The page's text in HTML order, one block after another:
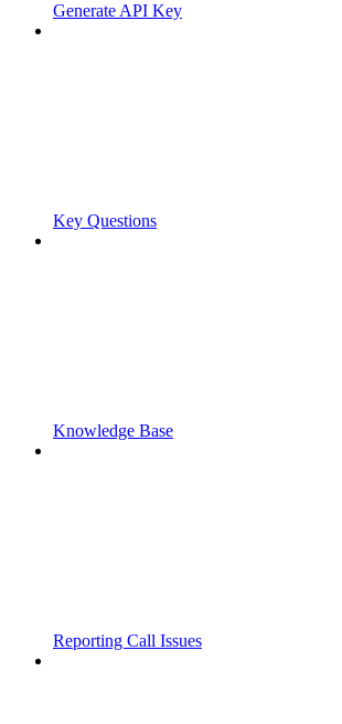
Generate API Key
Key Questions
Knowledge Base
Reporting Call Issues